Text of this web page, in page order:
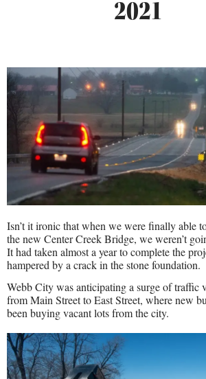
2021
Isn’t it ironic that when we were finally able
the new Center Creek Bridge, we weren’t
It had taken almost a year to complete the
hampered by a crack in the stone foundation.
Webb City was anticipating a surge of traffic
from Main Street to East Street, where new
been buying vacant lots from the city.